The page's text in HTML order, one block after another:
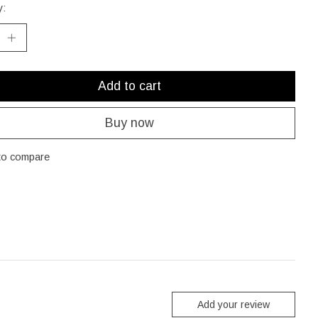
Add to cart
Buy now
compare
Add your review